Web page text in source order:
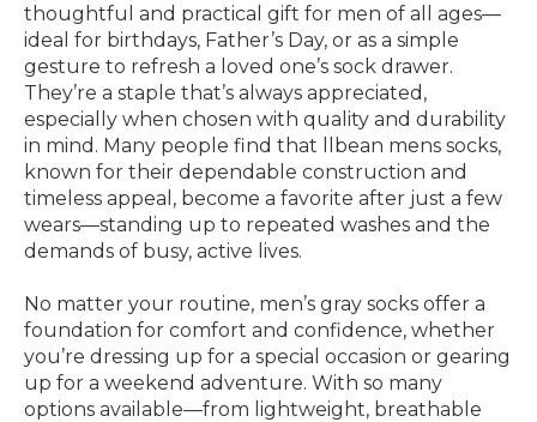
thoughtful and practical gift for men of all ages—
ideal for birthdays, Father’s Day, or as a simple
gesture to refresh a loved one’s sock drawer.
They’re a staple that’s always appreciated,
especially when chosen with quality and durability
in mind. Many people find that llbean mens socks,
known for their dependable construction and
timeless appeal, become a favorite after just a few
wears—standing up to repeated washes and the
demands of busy, active lives.
No matter your routine, men’s gray socks offer a
foundation for comfort and confidence, whether
you’re dressing up for a special occasion or gearing
up for a weekend adventure. With so many
options available—from lightweight, breathable